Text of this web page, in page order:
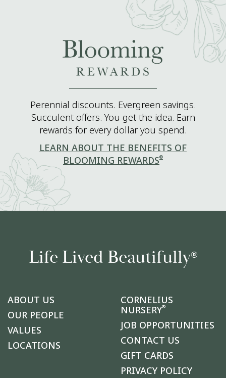
Perennial discounts. Evergreen savings.
Succulent offers. You get the idea. Earn
rewards for every dollar you spend.
LEARN ABOUT THE BENEFITS OF
BLOOMING REWARDS®
Life Lived Beautifully®
ABOUT US
OUR PEOPLE
VALUES
LOCATIONS
CORNELIUS
NURSERY®
JOB OPPORTUNITIES
CONTACT US
GIFT CARDS
PRIVACY POLICY